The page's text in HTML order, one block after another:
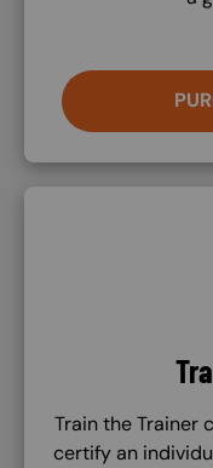
Train the Trainer
certify an